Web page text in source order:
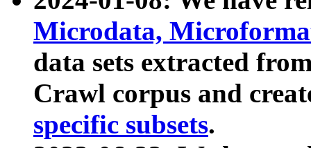
Microdata,
data sets extracted
Crawl corpus and
specific subsets.